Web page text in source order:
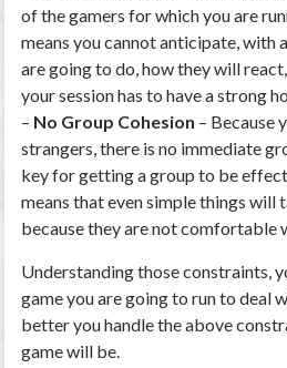
of the gamers for which you are
means you cannot anticipate, with
are going to do, how they will
your session has to have a strong
– No Group Cohesion – Because
strangers, there is no immediate
key for getting a group to be
means that even simple things will
because they are not comfortable
Understanding those constraints,
game you are going to run to deal
better you handle the above
game will be.